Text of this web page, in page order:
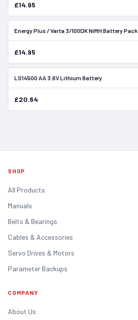
£14.95
Energy Plus / Varta 3/100DK NiMH Battery Pack
£14.95
LS14500 AA 3.6V Lithium Battery
£20.64
SHOP
All Products
Manuals
Belts & Bearings
Cables & Accessories
Servo Drives & Motors
Parameter Backups
COMPANY
About Us